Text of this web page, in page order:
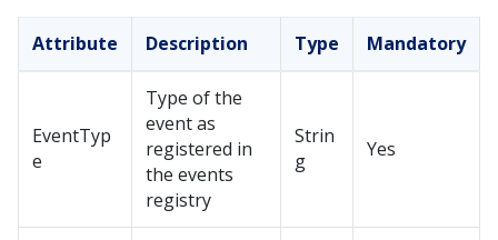
Attribute Description Type Mandatory
EventTyp
e
Type of the
event as
registered in
the events
registry
Strin
g
Yes